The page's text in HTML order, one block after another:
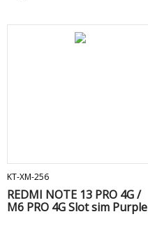
KT-XM-256
REDMI NOTE 13 PRO 4G /
M6 PRO 4G Slot sim Purple